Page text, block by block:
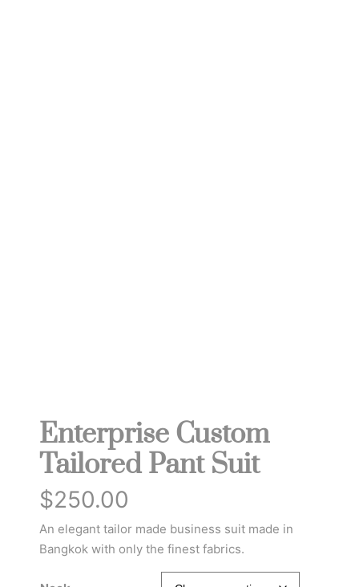
Enterprise Custom
Tailored Pant Suit
$250.00
An elegant tailor made business suit made in
Bangkok with only the finest fabrics.